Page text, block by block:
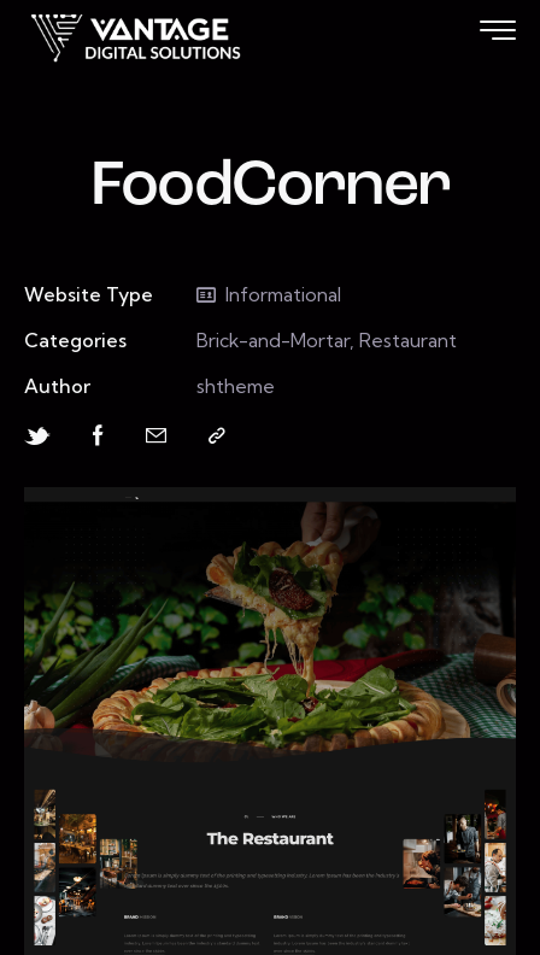
FoodCorner
Website Type
Informational
Categories
Brick-and-Mortar, Restaurant
Author
shtheme